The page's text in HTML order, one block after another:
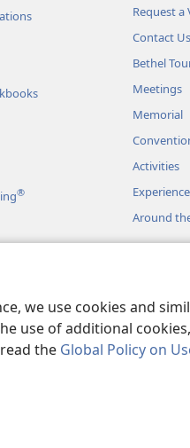
we use cookies and
use of additional
the Global Policy on
®
Readings
Request a
Contact Us
Bethel
Meetings
Memorial
Activities
Around
Bible and Tract Society of